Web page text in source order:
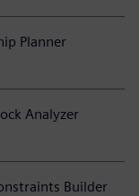
Planner
Analyzer
Builder